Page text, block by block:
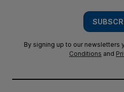
By signing up to our newsletters
Conditions and